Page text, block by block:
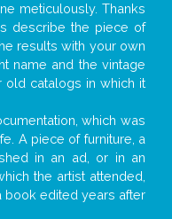
meticulously. Thanks
describe the piece of
results with your own
name and the vintage
catalogs in which it
which was
A piece of furniture, a
in an ad, or in an
the artist attended,
book edited years after